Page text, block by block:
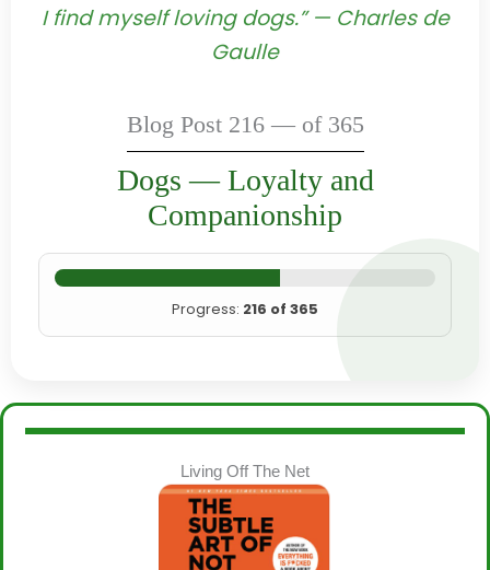
I find myself loving dogs.” — Charles de
Gaulle
Blog Post 216 — of 365
Dogs — Loyalty and
Companionship
Progress: 216 of 365
Living Off The Net